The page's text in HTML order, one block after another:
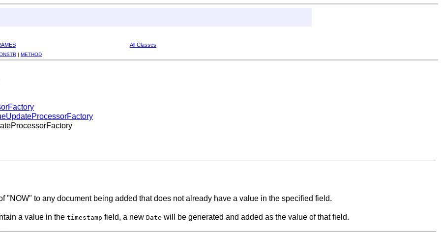
All Classes
| METHOD
"NOW" to any document being added that does not already have a value in the specified field.
a value in the timestamp field, a new Date will be generated and added as the value of that field.